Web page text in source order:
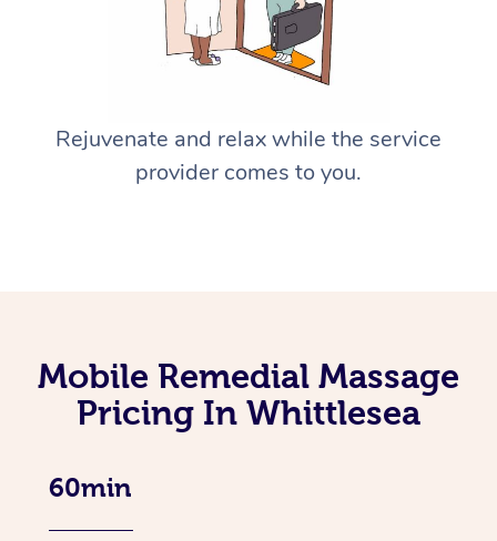
Rejuvenate and relax while the service
provider comes to you.
Mobile Remedial Massage
Pricing In Whittlesea
60min